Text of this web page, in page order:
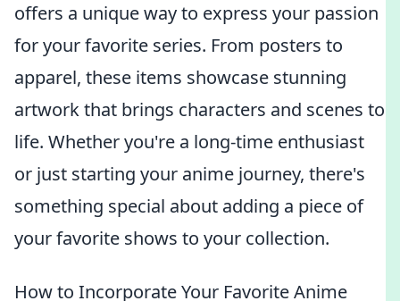
offers a unique way to express your passion
for your favorite series. From posters to
apparel, these items showcase stunning
artwork that brings characters and scenes to
life. Whether you're a long-time enthusiast
or just starting your anime journey, there's
something special about adding a piece of
your favorite shows to your collection.
How to Incorporate Your Favorite Anime